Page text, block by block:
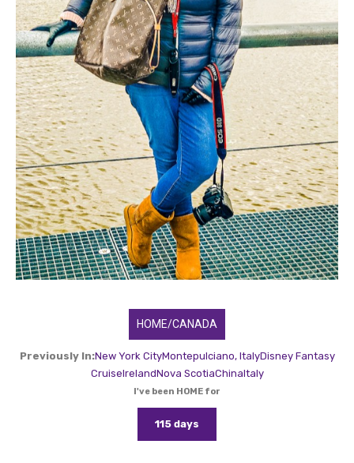
HOME/CANADA
Previously In:New York CityMontepulciano, ItalyDisney Fantasy
CruiseIrelandNova ScotiaChinaItaly
I've been HOME for
115 days